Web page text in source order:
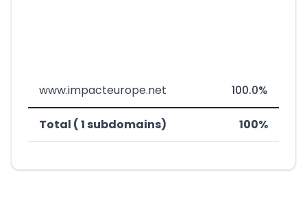
www.impacteurope.net 100.0%
Total ( 1 subdomains) 100%